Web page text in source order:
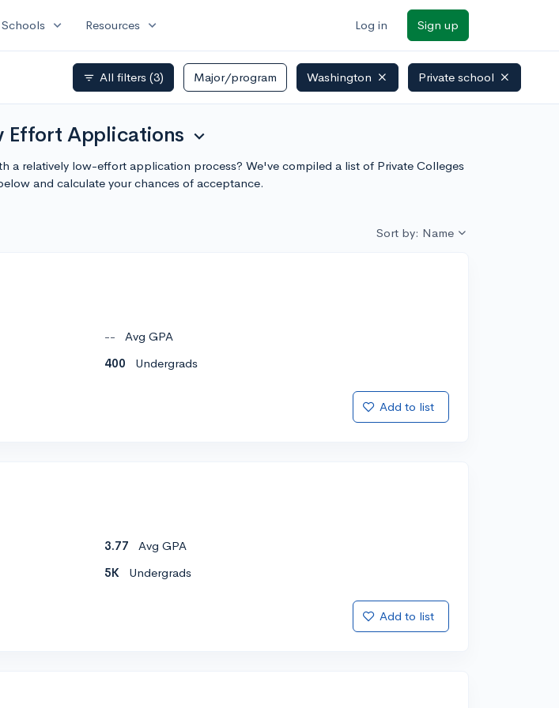
Schools expand_more Resources expand_more Log in Sign up
filter_list All filters (3) Major/program Washington Private school
Effort Applications expand_more
a relatively low-effort application process? We've compiled a list of Private Colleges
and calculate your chances of acceptance.
Sort by: Name
--
Avg GPA
400 Undergrads
Add to list
3.77
Avg GPA
5K Undergrads
Add to list